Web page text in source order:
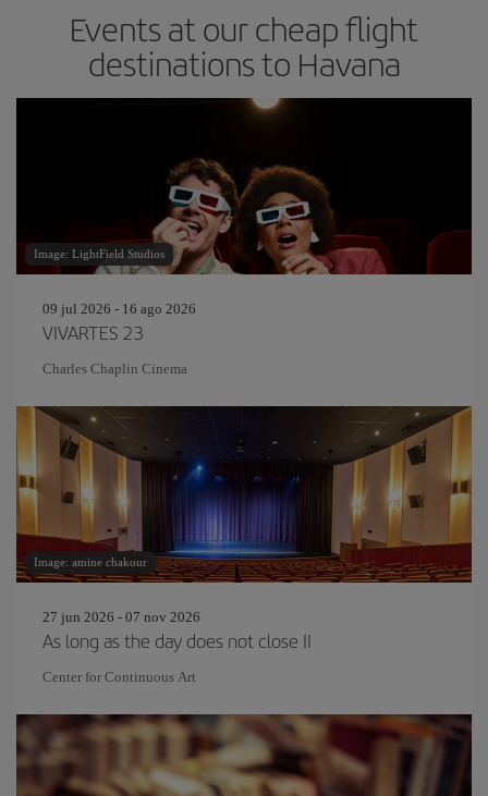
Events at our cheap flight
destinations to Havana
Image: LightField Studios
09 jul 2026 - 16 ago 2026
VIVARTES 23
Charles Chaplin Cinema
Image: amine chakour
27 jun 2026 - 07 nov 2026
As long as the day does not close II
Center for Continuous Art